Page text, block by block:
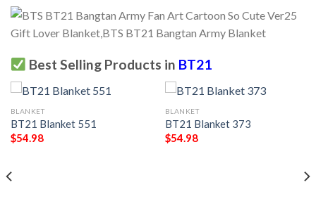
Best Selling Products in BT21
BLANKET
BT21 Blanket 551
$54.98
BLANKET
BT21 Blanket 373
$54.98